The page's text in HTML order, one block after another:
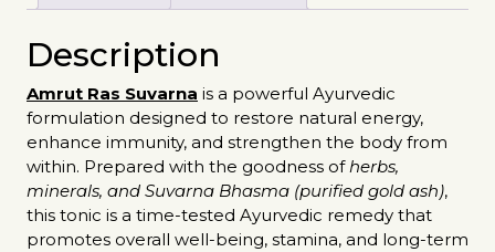
Description
Amrut Ras Suvarna is a powerful Ayurvedic
formulation designed to restore natural energy,
enhance immunity, and strengthen the body from
within. Prepared with the goodness ofherbs,
minerals, and Suvarna Bhasma (purified gold ash),
this tonic is a time-tested Ayurvedic remedy that
promotes overall well-being, stamina, and long-term